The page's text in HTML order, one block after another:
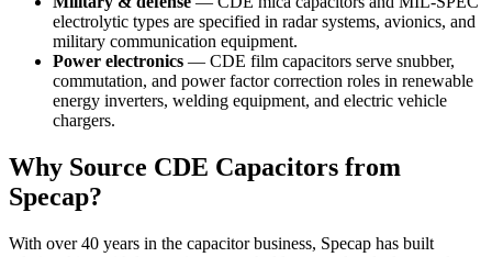
electrolytic types are specified in radar systems, avionics, and
military communication equipment.
Power electronics — CDE film capacitors serve snubber,
commutation, and power factor correction roles in renewable
energy inverters, welding equipment, and electric vehicle
chargers.
Why Source CDE Capacitors from
Specap?
With over 40 years in the capacitor business, Specap has built